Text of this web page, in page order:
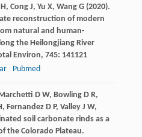
H, Cong J, Yu X, WangG(2020).
reconstruction of modern
natural and human-
the Heilongjiang River
Environ, 745: 141121
Pubmed
D W, Bowling D R,
, Fernandez D P, Valley J W,
soil carbonate rinds as a
the Colorado Plateau.